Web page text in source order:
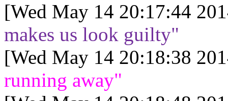
[Wed May 14 20:17:44
makes us look guilty"
[Wed May 14 20:18:38
running away"